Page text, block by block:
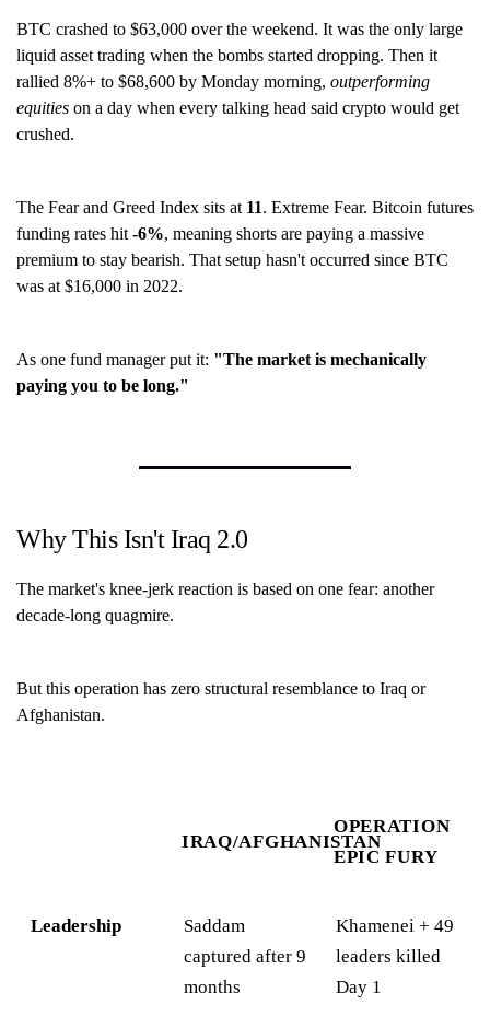
BTC crashed to $63,000 over the weekend. It was the only large
liquid asset trading when the bombs started dropping. Then it
rallied 8%+ to $68,600 by Monday morning, outperforming
equities on a day when every talking head said crypto would get
crushed.
The Fear and Greed Index sits at 11. Extreme Fear. Bitcoin futures
funding rates hit -6%, meaning shorts are paying a massive
premium to stay bearish. That setup hasn't occurred since BTC
was at $16,000 in 2022.
As one fund manager put it: "The market is mechanically
paying you to be long."
Why This Isn't Iraq 2.0
The market's knee-jerk reaction is based on one fear: another
decade-long quagmire.
But this operation has zero structural resemblance to Iraq or
Afghanistan.
IRAQ/AFGHANISTAN
OPERATION
EPIC FURY
Leadership
Saddam
captured after 9
months
Khamenei + 49
leaders killed
Day 1